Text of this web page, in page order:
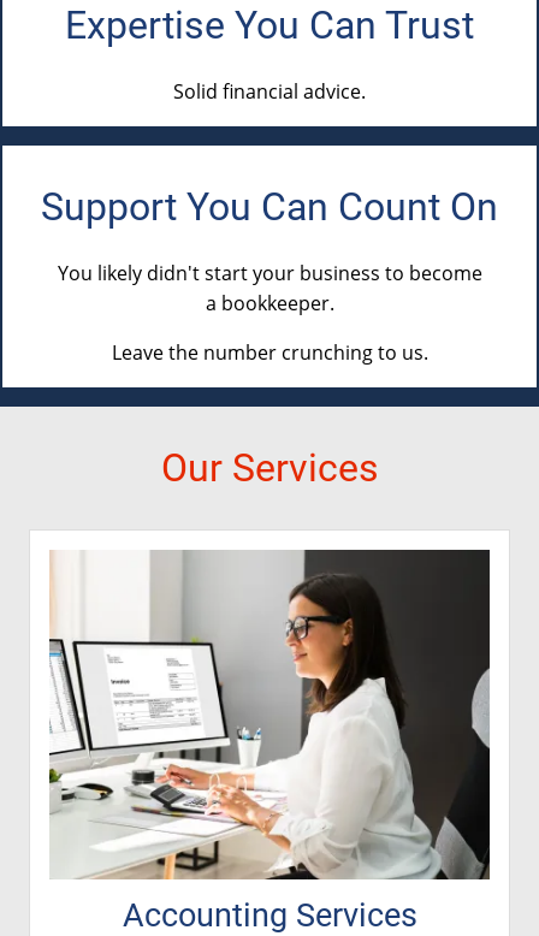
Expertise You Can Trust
Solid financial advice.
Support You Can Count On
You likely didn't start your business to become
a bookkeeper.
Leave the number crunchingto us.
Our Services
Accounting Services